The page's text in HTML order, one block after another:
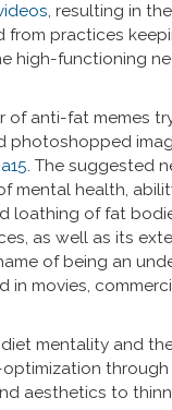
, resulting in
practices
high-functioning
of anti-fat memes
. The suggested
mental health,
loathing of fat
as well as its
of being an
movies,
mentality and
aesthetics to